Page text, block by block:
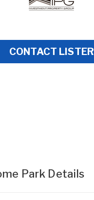
CONTACT LISTER
Park Details